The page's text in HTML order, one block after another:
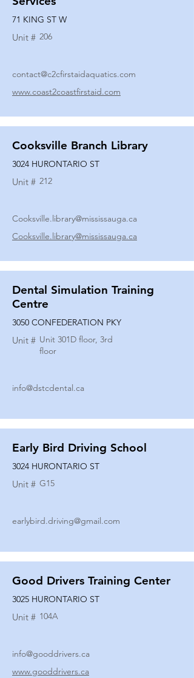
71 KING ST W
Unit # 206
contact@c2cfirstaidaquatics.com
www.coast2coastfirstaid.com
Cooksville Branch Library
3024 HURONTARIO ST
Unit # 212
Cooksville.library@mississauga.ca
Cooksville.library@mississauga.ca
Dental Simulation Training
Centre
3050 CONFEDERATION PKY
Unit # Unit 301D floor, 3rd
floor
info@dstcdental.ca
Early Bird Driving School
3024 HURONTARIO ST
Unit # G15
earlybird.driving@gmail.com
Good Drivers Training Center
3025 HURONTARIO ST
Unit # 104A
info@gooddrivers.ca
www.gooddrivers.ca